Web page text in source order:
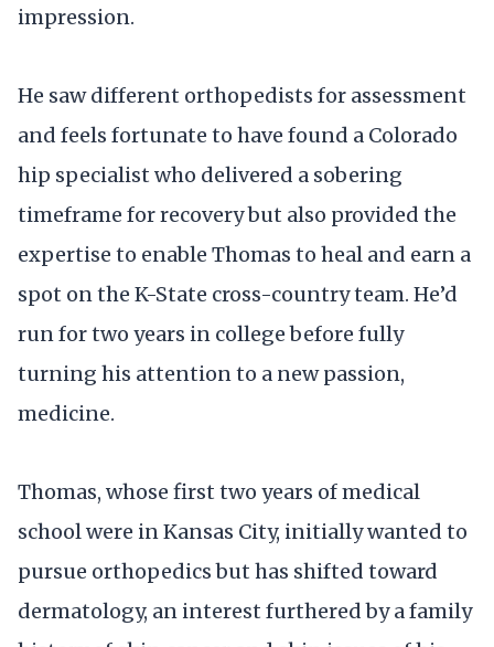
impression.
He saw different orthopedists for assessment
and feels fortunate to have found a Colorado
hip specialist who delivered a sobering
timeframe for recovery but also provided the
expertise to enable Thomas to heal and earn a
spot on the K-State cross-country team. He’d
run for two years in college before fully
turning his attention to a new passion,
medicine.
Thomas, whose first two years of medical
school were in Kansas City, initially wanted to
pursue orthopedics but has shifted toward
dermatology, an interest furthered by a family